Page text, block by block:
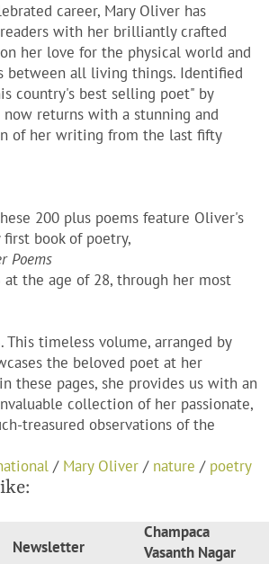
career, Mary Oliver has
with her brilliantly crafted
her love for the physical world and
between all living things. Identified
country's best selling poet" by
now returns with a stunning and
of her writing from the last fifty
200 plus poems feature Oliver's
book of poetry,
Poems
the age of 28, through her most
This timeless volume, arranged by
the beloved poet at her
these pages, she provides us with an
collection of her passionate,
treasured observations of the
/ Mary Oliver / nature / poetry
Newsletter
Champaca
Vasanth Nagar